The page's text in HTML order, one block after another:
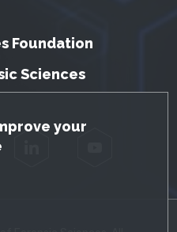
your
Foundation
Sciences